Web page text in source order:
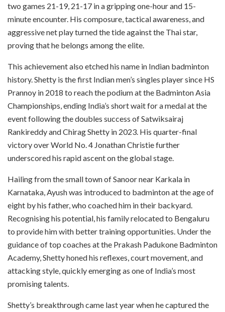
two games 21-19, 21-17 in a gripping one-hour and 15-
minute encounter. His composure, tactical awareness, and
aggressive net play turned the tide against the Thai star,
proving that he belongs among the elite.
This achievement also etched his name in Indian badminton
history. Shetty is the first Indian men’s singles player since HS
Prannoy in 2018 to reach the podium at the Badminton Asia
Championships, ending India’s short wait for a medal at the
event following the doubles success of Satwiksairaj
Rankireddy and Chirag Shetty in 2023. His quarter-final
victory over World No. 4 Jonathan Christie further
underscored his rapid ascent on the global stage.
Hailing from the small town of Sanoor near Karkala in
Karnataka, Ayush was introduced to badminton at the age of
eight by his father, who coached him in their backyard.
Recognising his potential, his family relocated to Bengaluru
to provide him with better training opportunities. Under the
guidance of top coaches at the Prakash Padukone Badminton
Academy, Shetty honed his reflexes, court movement, and
attacking style, quickly emerging as one of India’s most
promising talents.
Shetty’s breakthrough came last year when he captured the